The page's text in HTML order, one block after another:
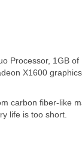
Processor, 1GB
X1600
carbon fiber-like
life is too short.